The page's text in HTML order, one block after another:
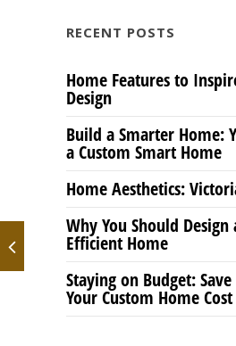
RECENT POSTS
Home Features to
Design
Build a Smarter Home:
a Custom Smart Home
Home Aesthetics:
Why You Should Design
Efficient Home
Staying on Budget:
Your Custom Home Cost